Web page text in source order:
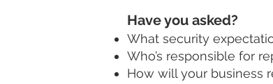
Have you asked?
What security
Who’s responsible for
How will your business